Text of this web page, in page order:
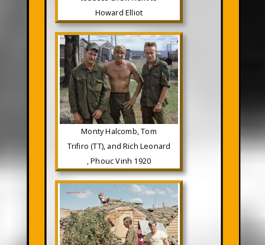
Howard Elliot
Monty Halcomb, Tom
Trifiro (TT), and Rich Leonard
, Phouc Vinh 1920